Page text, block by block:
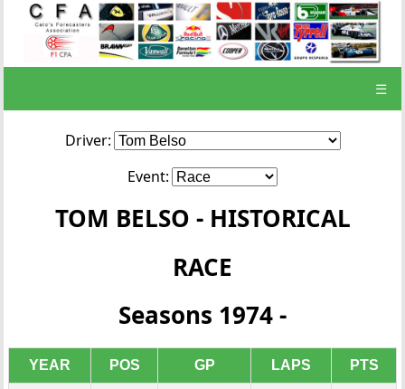
☰
Driver:
Event:
TOM BELSO - HISTORICAL
RACE
Seasons 1974 -
YEAR POS GP LAPS PTS